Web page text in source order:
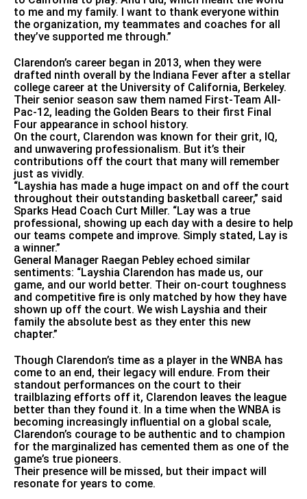
to me and my family. I want to thank everyone within
the organization, my teammates and coaches for all
they’ve supported me through.”
Clarendon’s career began in 2013, when they were
drafted ninth overall by the Indiana Fever after a stellar
college career at the University of California, Berkeley.
Their senior season saw them named First-Team All-
Pac-12, leading the Golden Bears to their first Final
Four appearance in school history.
On the court, Clarendon was known for their grit, IQ,
and unwavering professionalism. But it’s their
contributions off the court that many will remember
just as vividly.
“Layshia has made a huge impact on and off the court
throughout their outstanding basketball career,” said
Sparks Head Coach Curt Miller. “Lay was a true
professional, showing up each day with a desire to help
our teams compete and improve. Simply stated, Lay is
a winner.”
General Manager Raegan Pebley echoed similar
sentiments: “Layshia Clarendon has made us, our
game, and our world better. Their on-court toughness
and competitive fire is only matched by how they have
shown up off the court. We wish Layshia and their
family the absolute best as they enter this new
chapter.”
Though Clarendon’s time as a player in the WNBA has
come to an end, their legacy will endure. From their
standout performances on the court to their
trailblazing efforts off it, Clarendon leaves the league
better than they found it. In a time when the WNBA is
becoming increasingly influential on a global scale,
Clarendon’s courage to be authentic and to champion
for the marginalized has cemented them as one of the
game’s true pioneers.
Their presence will be missed, but their impact will
resonate for years to come.